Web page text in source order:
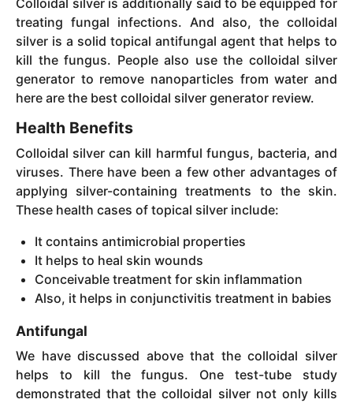
treating fungal infections. And also, the colloidal
silver is a solid topical antifungal agent that helps to
kill the fungus. People also use the colloidal silver
generator to remove nanoparticles from water and
here are the best colloidal silver generator review.
Health Benefits
Colloidal silver can kill harmful fungus, bacteria, and
viruses. There have been a few other advantages of
applying silver-containing treatments to the skin.
These health cases of topical silver include:
It contains antimicrobial properties
It helps to heal skin wounds
Conceivable treatment for skin inflammation
Also, it helps in conjunctivitis treatment in babies
Antifungal
We have discussed above that the colloidal silver
helps to kill the fungus. One test-tube study
demonstrated that the colloidal silver not only kills